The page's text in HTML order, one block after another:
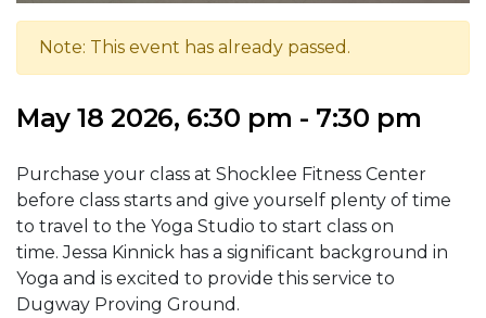
Note: This event has already passed.
May 18 2026, 6:30 pm - 7:30 pm
Purchase your class at Shocklee Fitness Center
before class starts and give yourself plenty of time
to travel to the Yoga Studio to start class on
time. Jessa Kinnick has a significant background in
Yoga and is excited to provide this service to
Dugway Proving Ground.